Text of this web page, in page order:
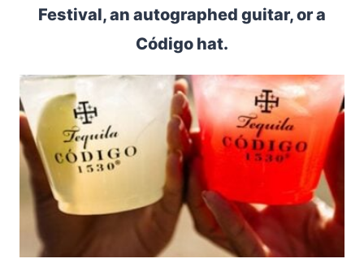
Festival, an autographed guitar, or a
Código hat.